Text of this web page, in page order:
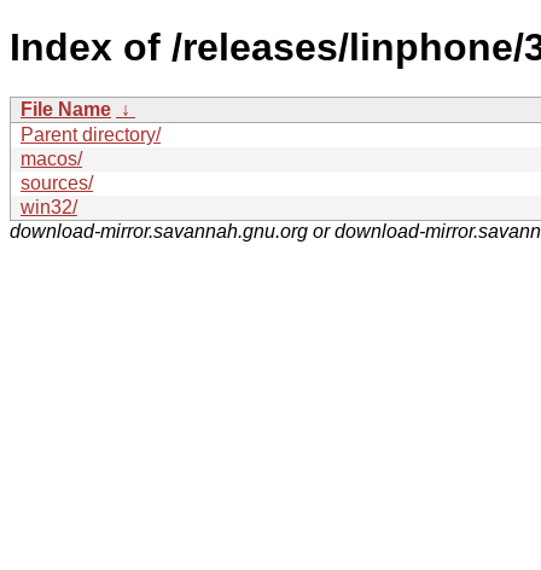
Index of /releases/linphone/
File Name ↓
Parent directory/
macos/
sources/
win32/
download-mirror.savannah.gnu.org or download-